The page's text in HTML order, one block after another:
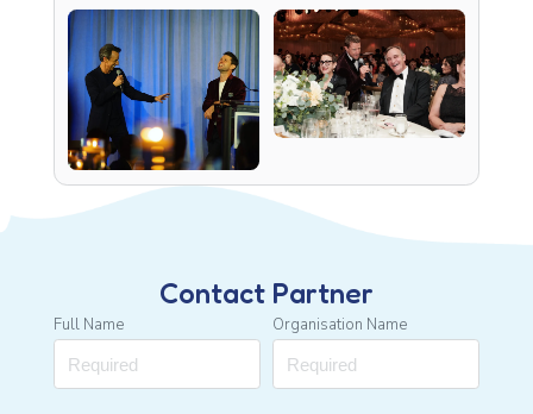
Contact Partner
Full Name Organisation Name